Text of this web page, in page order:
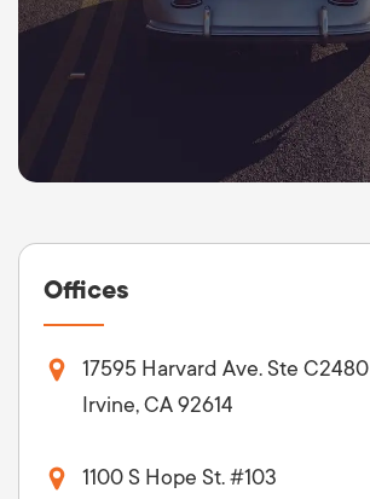
Offices
17595 Harvard Ave. Ste C2480
Irvine, CA 92614
1100 S Hope St. #103